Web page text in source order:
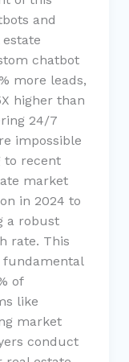
and
chatbot
more leads,
higher than
24/7
impossible
to recent
market
in 2024 to
a robust
rate. This
fundamental
of
like
market
conduct